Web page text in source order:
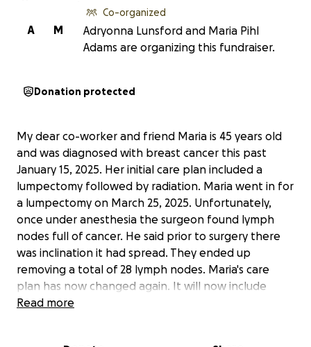
M
A
Co-organized
Adryonna Lunsford and Maria Pihl
Adams are organizing this fundraiser.
Donation protected
My dear co-worker and friend Maria is 45 years old
and was diagnosed with breast cancer this past
January 15, 2025. Her initial care plan included a
lumpectomy followed by radiation. Maria went in for
a lumpectomy on March 25, 2025. Unfortunately,
once under anesthesia the surgeon found lymph
nodes full of cancer. He said prior to surgery there
was inclination it had spread. They ended up
removing a total of 28 lymph nodes. Maria's care
plan has now changed again. It will now include
chemo for 5 months. The first chemo concoction will
Read more